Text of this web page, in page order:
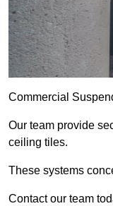
Commercial
Our team provide
ceiling tiles.
These systems
Contact our team